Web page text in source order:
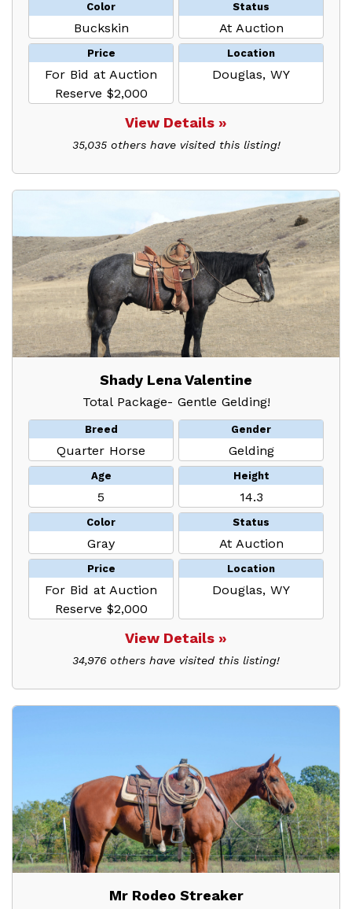
Color
Buckskin
Status
At Auction
Price
For Bid at Auction
Reserve $2,000
Location
Douglas, WY
View Details »
35,035 others have visited this listing!
Shady Lena Valentine
Total Package- Gentle Gelding!
Breed
Quarter Horse
Gender
Gelding
Age
5
Height
14.3
Color
Gray
Status
At Auction
Price
For Bid at Auction
Reserve $2,000
Location
Douglas, WY
View Details »
34,976 others have visited this listing!
Mr Rodeo Streaker